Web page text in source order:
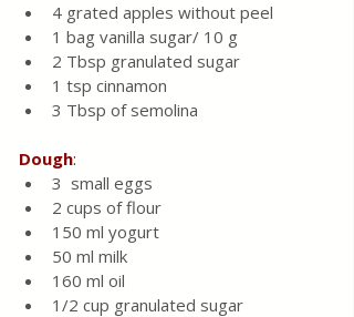
4 grated apples without peel
1 bag vanilla sugar/ 10 g
2 Tbsp granulated sugar
1 tsp cinnamon
3 Tbsp of semolina
Dough:
3  small eggs
2 cups of flour
150 ml yogurt
50 ml milk
160 ml oil
1/2 cup granulated sugar